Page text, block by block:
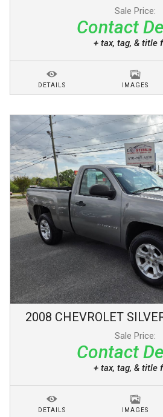
Sale Price:
Contact
+ tax, tag, & title
DETAILS IMAGES
2008 CHEVROLET
Sale Price:
Contact
+ tax, tag, & title
DETAILS IMAGES